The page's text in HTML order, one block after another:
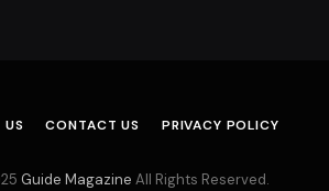
CONTACT US PRIVACY POLICY
Guide Magazine All Rights Reserved.